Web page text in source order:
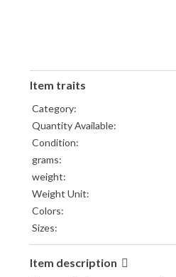
Item traits
Category:
Quantity Available:
Condition:
grams:
weight:
Weight Unit:
Colors:
Sizes:
Item description